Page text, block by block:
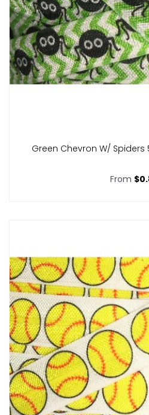
Green Chevron W/ Spiders
From